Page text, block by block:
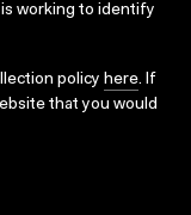
working to identify
policy here. If
that you would